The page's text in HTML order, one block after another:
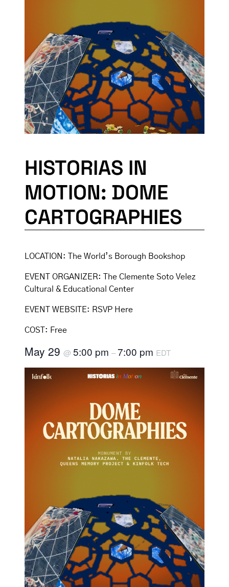
HISTORIAS IN
MOTION: DOME
CARTOGRAPHIES
LOCATION: The World’s Borough Bookshop
EVENT ORGANIZER:
The Clemente Soto Velez
Cultural & Educational Center
EVENT WEBSITE: RSVP Here
COST: Free
May 29 @ 5:00 pm –7:00 pm EDT